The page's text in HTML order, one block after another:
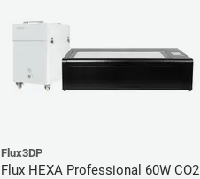
Flux3DP
Flux HEXA Professional 60W CO2